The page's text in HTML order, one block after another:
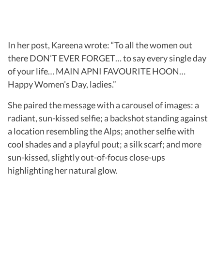
In her post, Kareena wrote: “To all the women out
there DON’T EVER FORGET… to say every single day
of your life… MAIN APNI FAVOURITE HOON…
Happy Women’s Day, ladies.”
She paired the message with a carousel of images: a
radiant, sun-kissed selfie; a backshot standing against
a location resembling the Alps; another selfie with
cool shades and a playful pout; a silk scarf; and more
sun-kissed, slightly out-of-focus close-ups
highlighting her natural glow.